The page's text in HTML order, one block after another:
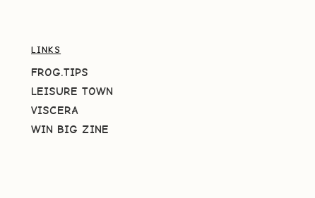
LINKS
FROG.TIPS
LEISURE TOWN
VISCERA
WIN BIG ZINE